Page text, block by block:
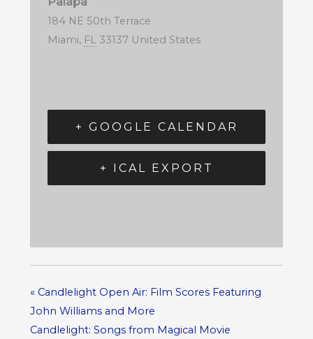
184 NE 50th Terrace
Miami, FL 33137 United States
+ GOOGLE CALENDAR
+ ICAL EXPORT
«Candlelight Open Air: Film Scores Featuring
John Williams and More
Candlelight: Songs from Magical Movie